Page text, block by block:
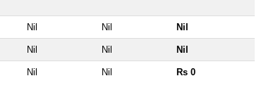
Nil Nil Nil
Nil Nil Nil
Nil Nil Rs 0